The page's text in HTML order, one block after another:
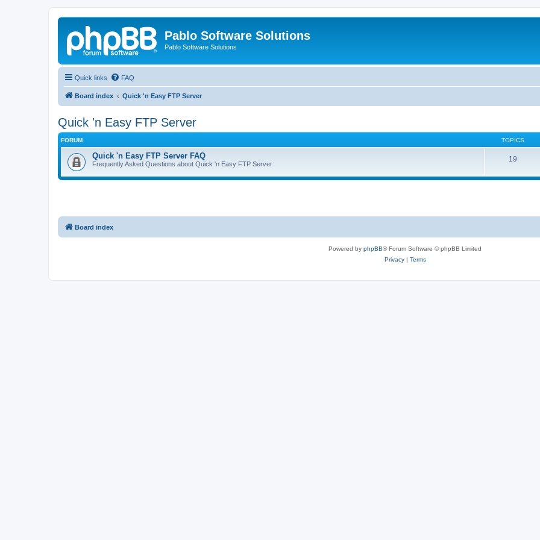
Pablo Software Solutions
Pablo Software Solutions
Quick links FAQ
Board index Quick 'n Easy FTP Server
Quick 'n Easy FTP Server
FORUM TOPICS
Quick 'n Easy FTP Server FAQ
Frequently Asked Questions about Quick 'n Easy FTP Server
19
Board index
Powered by phpBB® Forum Software © phpBB Limited
Privacy| Terms